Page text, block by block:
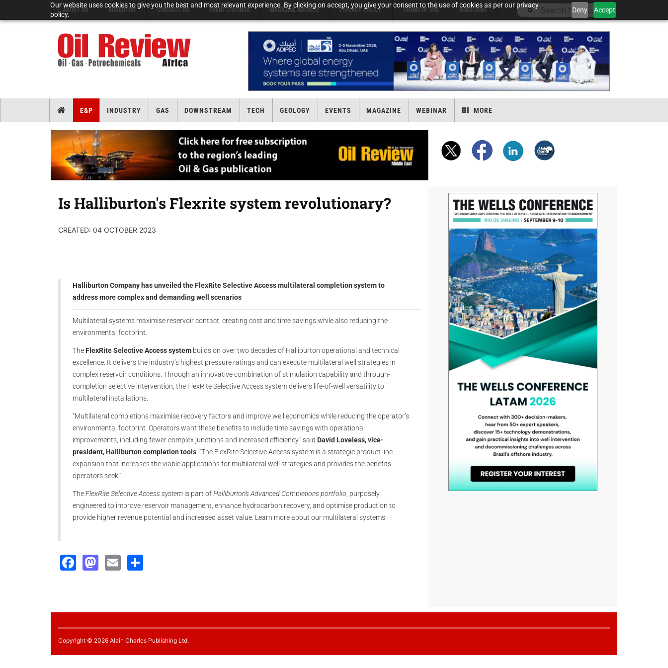
Our website uses cookies to give you the best and most relevant experience. By clicking on accept, you give your consent to the use of cookies as per our privacy
policy.
Deny Accept
ABOUT US ADVERTISE CONTACT US EVENT LISTINGS MAGAZINE ARCHIVE PRIVACY POLICY TERMS OF USE SUBSCRIBE
E&P INDUSTRY GAS DOWNSTREAM TECH GEOLOGY EVENTS MAGAZINE WEBINAR MORE
Is Halliburton's Flexrite system revolutionary?
CREATED: 04 OCTOBER 2023
Halliburton Company has unveiled the FlexRite Selective Access multilateral completion system to
address more complex and demanding well scenarios
Multilateral systems maximise reservoir contact, creating cost and time savings while also reducing the
environmental footprint.
The FlexRite Selective Access system builds on over two decades of Halliburton operational and technical
excellence. It delivers the industry’s highest pressure ratings and can execute multilateral well strategies in
complex reservoir conditions. Through an innovative combination of stimulation capability and through-
completion selective intervention, the FlexRite Selective Access system delivers life-of-well versatility to
multilateral installations.
“Multilateral completions maximise recovery factors and improve well economics while reducing the operator’s
environmental footprint. Operators want these benefits to include time savings with operational
improvements, including fewer complex junctions and increased efficiency,” said David Loveless, vice-
president, Halliburton completion tools . “The FlexRite Selective Access system is a strategic product line
expansion that increases the viable applications for multilateral well strategies and provides the benefits
operators seek.”
TheFlexRite Selective Access system is part ofHalliburton’s Advanced Completions portfolio , purposely
engineered to improve reservoir management, enhance hydrocarbon recovery, and optimise production to
provide higher revenue potential and increased asset value. Learn more about our multilateral systems.
Facebook
Mastodon
Email
Copyright © 2026 Alain Charles Publishing Ltd.